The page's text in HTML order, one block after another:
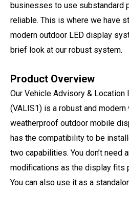
businesses to use substandard
reliable. This is where we have
modern outdoor LED display
brief look at our robust system.
Product Overview
Our Vehicle Advisory & Location
(VALIS1) is a robust and
weatherproof outdoor mobile
has the compatibility to be
two capabilities. You don’t need
modifications as the display fits
You can also use it as a